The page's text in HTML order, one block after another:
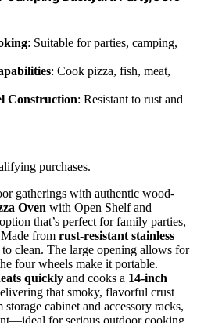
: Suitable for parties, camping,
: Cook pizza, fish, meat,
Construction: Resistant to rust and
purchases.
gatherings with authentic wood-
Oven with Open Shelf and
that’s perfect for family parties,
from rust-resistant stainless
to clean. The large opening allows for
four wheels make it portable.
quickly and cooks a 14-inch
that smoky, flavorful crust
cabinet and accessory racks,
for serious outdoor cooking.